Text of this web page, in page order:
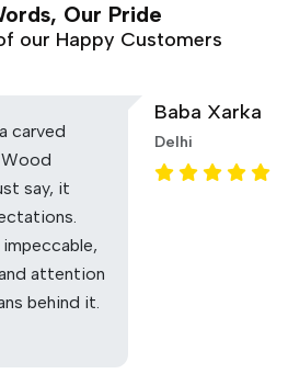
Our Pride
our Happy Customers
carved
say, it
attention
behind it.
Baba Xarka
Delhi